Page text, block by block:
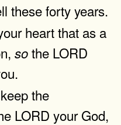
these forty years.
heart that as a
sothe LORD
the
LORD your God,